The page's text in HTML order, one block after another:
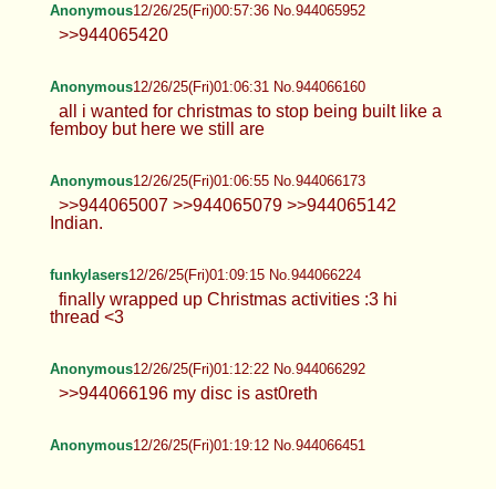
Anonymous12/26/25(Fri)00:57:36 No.944065952
>>944065420
Anonymous12/26/25(Fri)01:06:31 No.944066160
all i wanted for christmas to stop being built like a
femboy but here we still are
Anonymous12/26/25(Fri)01:06:55 No.944066173
>>944065007 >>944065079 >>944065142
Indian.
funkylasers12/26/25(Fri)01:09:15 No.944066224
finally wrapped up Christmas activities :3 hi
thread <3
Anonymous12/26/25(Fri)01:12:22 No.944066292
>>944066196 my disc is ast0reth
Anonymous12/26/25(Fri)01:19:12 No.944066451